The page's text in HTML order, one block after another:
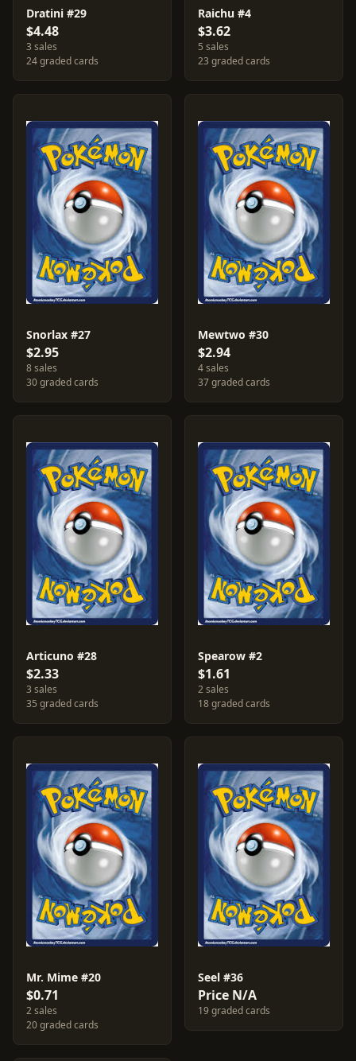
Dratini #29
$4.48
3 sales
24 graded cards
Raichu #4
$3.62
5 sales
23 graded cards
Snorlax #27
$2.95
8 sales
30 graded cards
Mewtwo #30
$2.94
4 sales
37 graded cards
Articuno #28
$2.33
3 sales
35 graded cards
Spearow #2
$1.61
2 sales
18 graded cards
Mr. Mime #20
$0.71
2 sales
20 graded cards
Seel #36
Price N/A
19 graded cards